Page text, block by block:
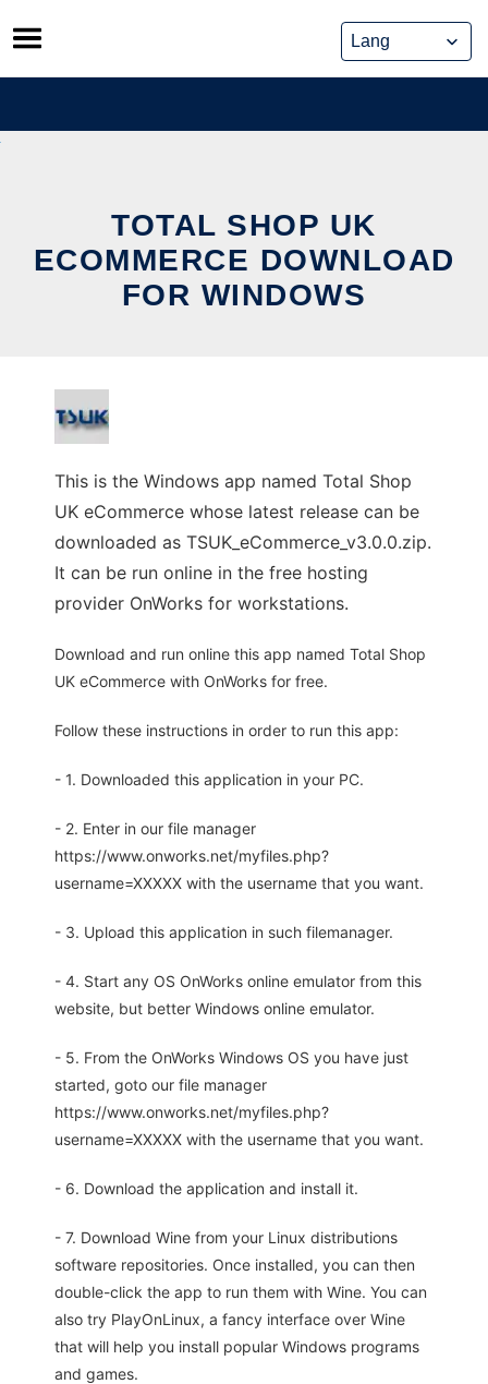
Skip
to
content
TOTAL SHOP UK
ECOMMERCE DOWNLOAD
FOR WINDOWS
This is the Windows app named Total Shop
UK eCommerce whose latest release can be
downloaded as TSUK_eCommerce_v3.0.0.zip.
It can be run online in the free hosting
provider OnWorks for workstations.
Download and run online this app named Total Shop
UK eCommerce with OnWorks for free.
Follow these instructions in order to run this app:
- 1. Downloaded this application in your PC.
- 2. Enter in our file manager
https://www.onworks.net/myfiles.php?
username=XXXXX with the username that you want.
- 3. Upload this application in such filemanager.
- 4. Start any OS OnWorks online emulator from this
website, but better Windows online emulator.
- 5. From the OnWorks Windows OS you have just
started, goto our file manager
https://www.onworks.net/myfiles.php?
username=XXXXX with the username that you want.
- 6. Download the application and install it.
- 7. Download Wine from your Linux distributions
software repositories. Once installed, you can then
double-click the app to run them with Wine. You can
also try PlayOnLinux, a fancy interface over Wine
that will help you install popular Windows programs
and games.